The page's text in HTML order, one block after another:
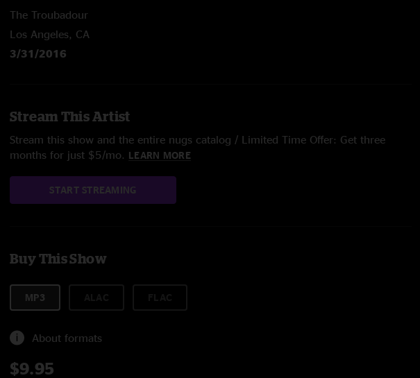
The Troubadour
Los Angeles, CA
3/31/2016
Stream This Artist
Stream this show and the entire nugs catalog / Limited Time Offer: Get three
months for just $5/mo. LEARN MORE
START STREAMING
Buy This Show
MP3
About formats
$9.95